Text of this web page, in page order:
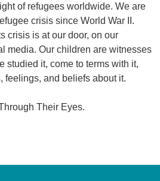
of refugees worldwide. We are
crisis since World War II.
crisis is at our door, on our
media. Our children are witnesses
studied it, come to terms with it,
feelings, and beliefs about it.
Their Eyes.